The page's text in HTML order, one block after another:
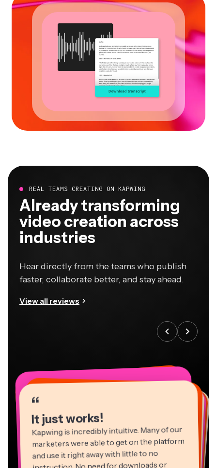
REAL TEAMS CREATING ON KAPWING
Already transforming
video creation across
industries
Hear directly from the teams who publish
faster, collaborate better, and stay ahead.
View all reviews
“
It just works!
Kapwing is incredibly intuitive. Many of our
marketers were able to get on the platform
and use it right away with little to no
“
““
“
“
“